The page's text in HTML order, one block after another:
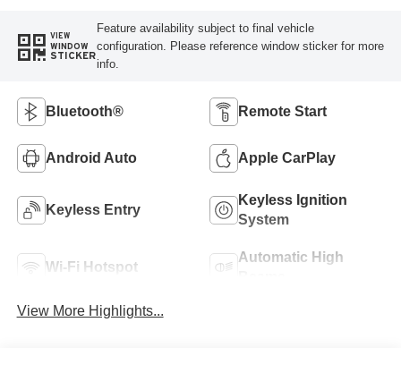
VIEW
WINDOW
STICKER
Feature availability subject to final vehicle
configuration. Please reference window sticker for more
info.
Bluetooth® Remote Start
Android Auto Apple CarPlay
Keyless Entry
Keyless Ignition
System
Wi-Fi Hotspot
Automatic High
View More Highlights...